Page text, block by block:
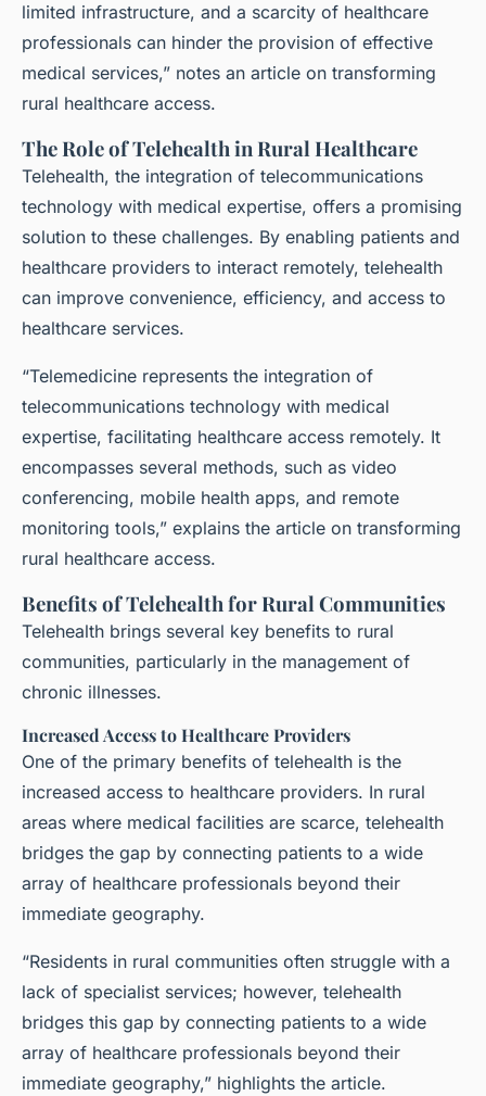
limited infrastructure, and a scarcity of healthcare
professionals can hinder the provision of effective
medical services,” notes an article on transforming
rural healthcare access.
The Role of Telehealth in Rural Healthcare
Telehealth, the integration of telecommunications
technology with medical expertise, offers a promising
solution to these challenges. By enabling patients and
healthcare providers to interact remotely, telehealth
can improve convenience, efficiency, and access to
healthcare services.
“Telemedicine represents the integration of
telecommunications technology with medical
expertise, facilitating healthcare access remotely. It
encompasses several methods, such as video
conferencing, mobile health apps, and remote
monitoring tools,” explains the article on transforming
rural healthcare access.
Benefits of Telehealth for Rural Communities
Telehealth brings several key benefits to rural
communities, particularly in the management of
chronic illnesses.
Increased Access to Healthcare Providers
One of the primary benefits of telehealth is the
increased access to healthcare providers. In rural
areas where medical facilities are scarce, telehealth
bridges the gap by connecting patients to a wide
array of healthcare professionals beyond their
immediate geography.
“Residents in rural communities often struggle with a
lack of specialist services; however, telehealth
bridges this gap by connecting patients to a wide
array of healthcare professionals beyond their
immediate geography,” highlights the article.